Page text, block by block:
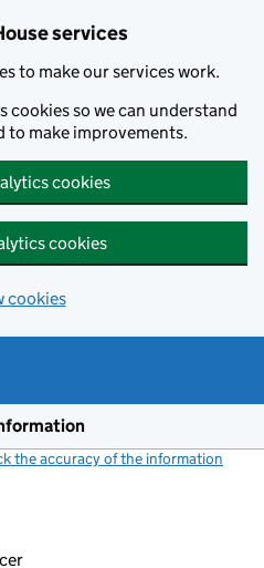
services
to make our services work.
cookies so we can understand
to make improvements.
cookies
cookies
cookies
the accuracy of the information